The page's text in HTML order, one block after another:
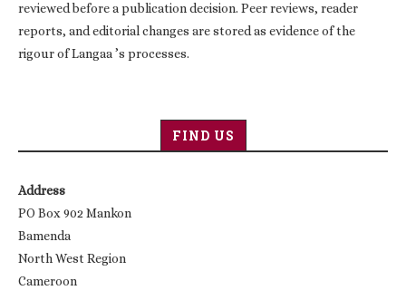
reviewed before a publication decision. Peer reviews, reader
reports, and editorial changes are stored as evidence of the
rigour of Langaa ’s processes.
FIND US
Address
PO Box 902 Mankon
Bamenda
North West Region
Cameroon